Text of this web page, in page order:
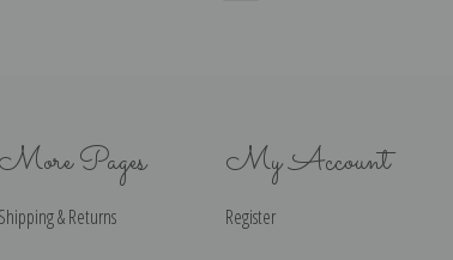
More Pages
Shipping & Returns
My Account
Register